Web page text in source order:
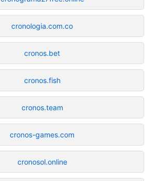
cronologia.com.co
cronos.bet
cronos.fish
cronos.team
cronos-games.com
cronosol.online